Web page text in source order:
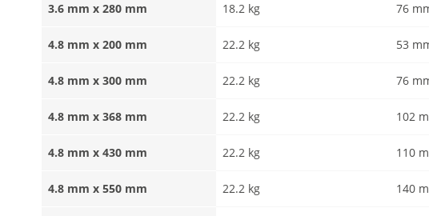
3.6 mm x 280 mm 18.2 kg 76
4.8 mm x 200 mm 22.2 kg 53
4.8 mm x 300 mm 22.2 kg 76
4.8 mm x 368 mm 22.2 kg 102
4.8 mm x 430 mm 22.2 kg 110
4.8 mm x 550 mm 22.2 kg 140